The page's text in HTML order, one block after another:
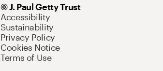
© J. Paul Getty Trust
Accessibility
Sustainability
Privacy Policy
Cookies Notice
Terms of Use